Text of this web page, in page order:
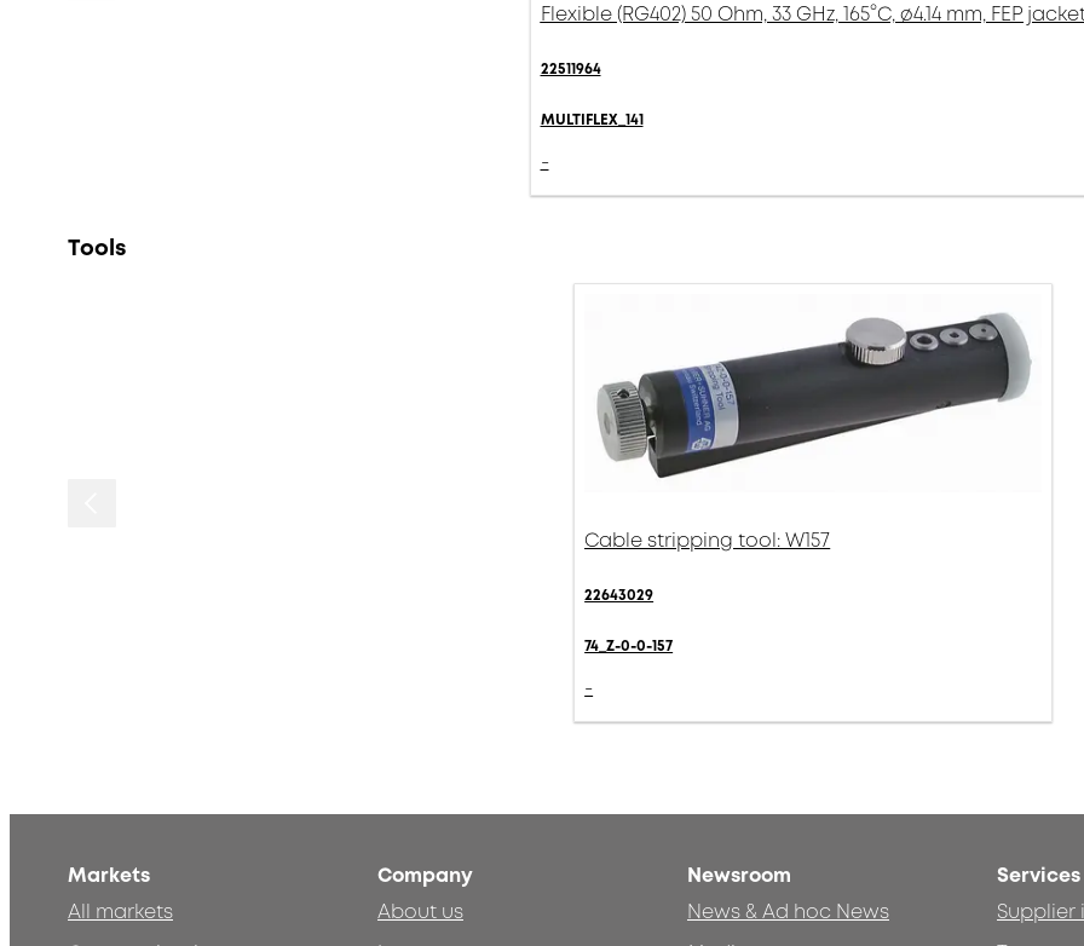
Flexible (RG402) 50 Ohm, 33 GHz, 165°C, ø4.14 mm, FEP
22511964
MULTIFLEX_141
-
Tools
Cable stripping tool: W157
22643029
74_Z-0-0-157
-
Markets
All markets
Company
About us
Newsroom
News & Ad hoc News
Services